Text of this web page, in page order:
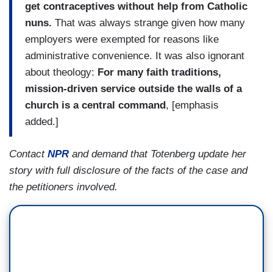
get contraceptives without help from Catholic
nuns. That was always strange given how many
employers were exempted for reasons like
administrative convenience. It was also ignorant
about theology: For many faith traditions,
mission-driven service outside the walls of a
church is a central command , [emphasis
added.]
Contact NPR and demand that Totenberg update her
story with full disclosure of the facts of the case and
the petitioners involved.